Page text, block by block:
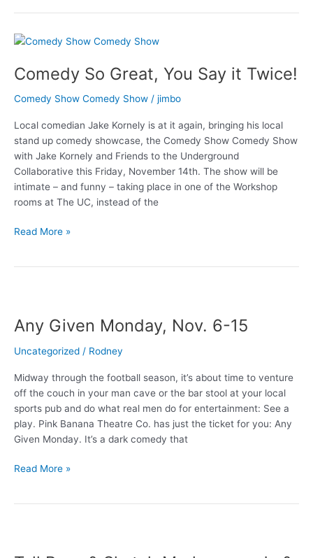
Underground
Comedy So Great, You Say it Twice!
Comedy Show Comedy Show / jimbo
Local comedian Jake Kornely is at it again, bringing his local
stand up comedy showcase, the Comedy Show Comedy Show
with Jake Kornely and Friends to the Underground
Collaborative this Friday, November 14th. The show will be
intimate – and funny – taking place in one of the Workshop
rooms at The UC, instead of the
Comedy
Twice!
Read More »
Any Given Monday, Nov. 6-15
Uncategorized / Rodney
Midway through the football season, it’s about time to venture
off the couch in your man cave or the bar stool at your local
sports pub and do what real men do for entertainment: See a
play. Pink Banana Theatre Co. has just the ticket for you: Any
Given Monday. It’s a dark comedy that
Any
Read More »